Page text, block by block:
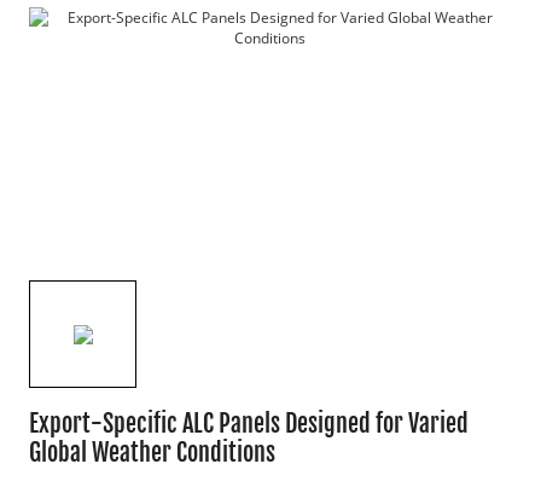
Export-Specific ALC Panels Designed for Varied
Global Weather Conditions